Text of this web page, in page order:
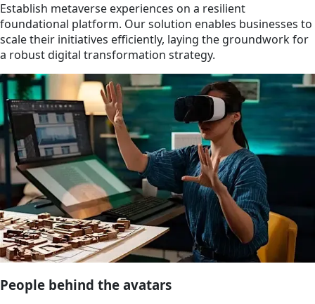
Establish metaverse experiences on a resilient
foundational platform. Our solution enables businesses to
scale their initiatives efficiently, laying the groundwork for
a robust digital transformation strategy.
People behind the avatars